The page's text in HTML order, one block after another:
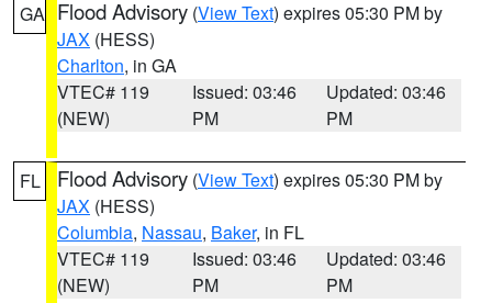
GA Flood Advisory (View Text) expires 05:30 PM by
JAX (HESS)
Charlton, in GA
VTEC# 119
(NEW)
Issued: 03:46
PM
Updated: 03:46
PM
FL Flood Advisory (View Text) expires 05:30 PM by
JAX (HESS)
Columbia, Nassau, Baker, in FL
VTEC# 119
(NEW)
Issued: 03:46
PM
Updated: 03:46
PM